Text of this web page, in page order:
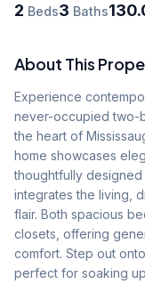
2 Beds3 Baths
About This
Experience
never-occupied two-
the heart of
home showcases
thoughtfully
integrates the living,
flair. Both spacious
closets, offering
comfort. Step out
perfect for soaking